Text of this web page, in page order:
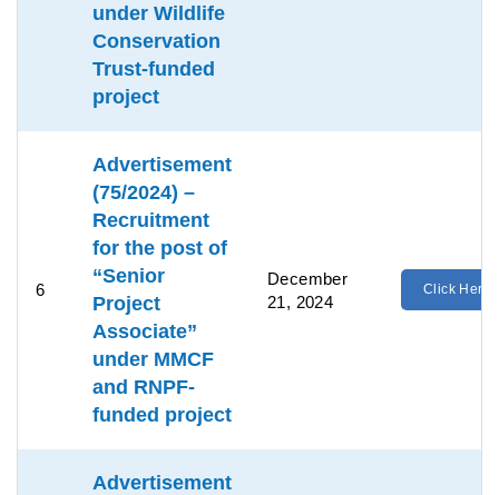
under Wildlife
Conservation
Trust-funded
project
6
Advertisement
(75/2024) –
Recruitment
for the post of
“Senior
Project
Associate”
under MMCF
and RNPF-
funded project
December
21, 2024
Click Here
Advertisement